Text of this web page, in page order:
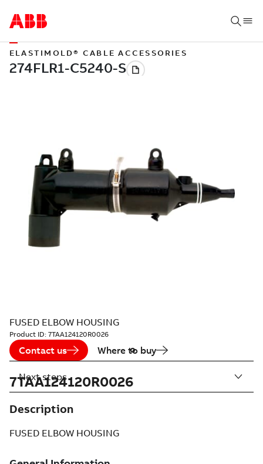
ELASTIMOLD® CABLE ACCESSORIES
FUSED ELBOW HOUSING
Product ID: 7TAA124120R0026
Contact us Where to buy
7TAA124120R0026
Description
FUSED ELBOW HOUSING
Next steps